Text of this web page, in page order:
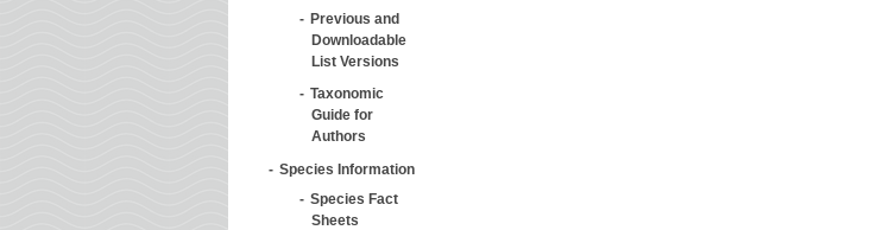
Previous and
Downloadable
List Versions
Taxonomic
Guide for
Authors
Species Information
Species Fact
Sheets